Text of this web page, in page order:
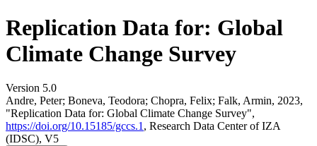
Replication Data for: Global
Climate Change Survey
Version 5.0
Andre, Peter; Boneva, Teodora; Chopra, Felix; Falk, Armin, 2023,
"Replication Data for: Global Climate Change Survey",
https://doi.org/10.15185/gccs.1 , Research Data Center of IZA
(IDSC), V5